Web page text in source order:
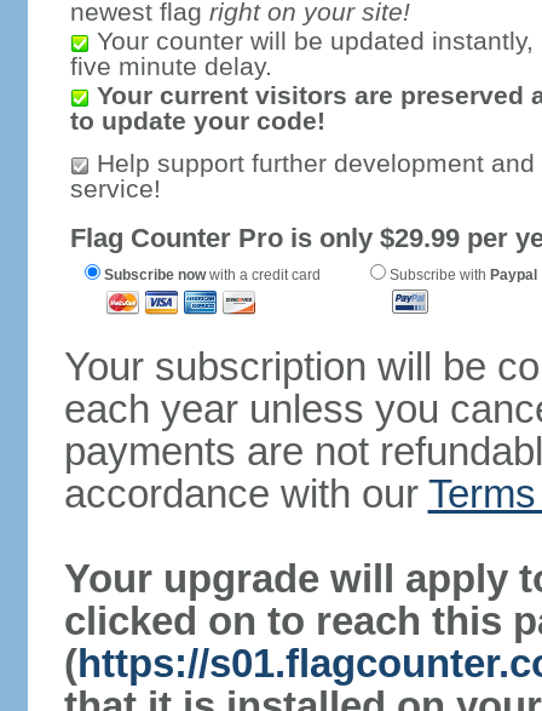
newest flag right on your site!
Your counter will be updated
five minute delay.
Your current visitors are preserved
to update your code!
Help support further development
service!
Flag Counter Pro is only $29.99 per
Subscribe nowwith a credit card Subscribe with Paypal
Your subscription will be
each year unless you
payments are not
accordance with our
Your upgrade will apply
clicked on to reach this
(https://